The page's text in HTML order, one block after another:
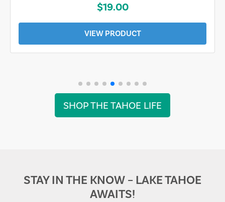
$19.00
VIEW PRODUCT
SHOP THE TAHOE LIFE
STAY IN THE KNOW – LAKE TAHOE
AWAITS!